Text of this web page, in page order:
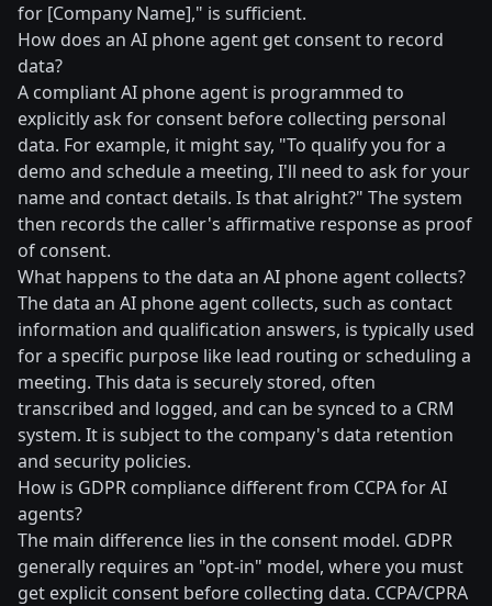
for [Company Name]," is sufficient.
How does an AI phone agent get consent to record
data?
A compliant AI phone agent is programmed to
explicitly ask for consent before collecting personal
data. For example, it might say, "To qualify you for a
demo and schedule a meeting, I'll need to ask for your
name and contact details. Is that alright?" The system
then records the caller's affirmative response as proof
of consent.
What happens to the data an AI phone agent collects?
The data an AI phone agent collects, such as contact
information and qualification answers, is typically used
for a specific purpose like lead routing or scheduling a
meeting. This data is securely stored, often
transcribed and logged, and can be synced to a CRM
system. It is subject to the company's data retention
and security policies.
How is GDPR compliance different from CCPA for AI
agents?
The main difference lies in the consent model. GDPR
generally requires an "opt-in" model, where you must
get explicit consent before collecting data. CCPA/CPRA